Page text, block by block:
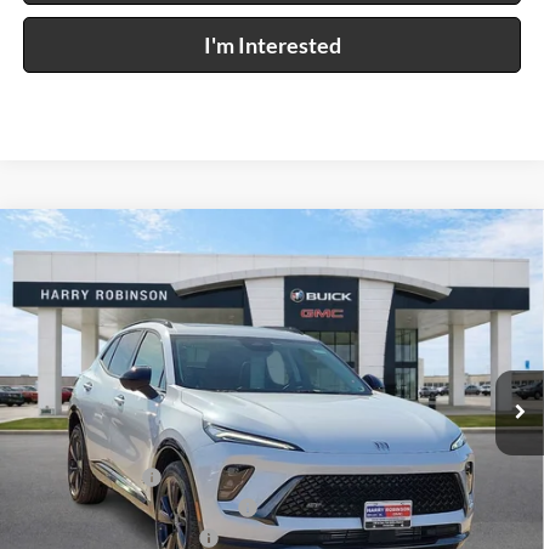
I'm Interested
2026Buick EnvisionSport TouringAWD
Harry Robinson Buick GMC
LRBFZPR49TD022119Stock:26366
In Stock 4 mi Ext. Int.
$47,837
INTERNET PRICE
Less
MSRP Sticker Price
$49,700
Harry's Discount
-$2,982
Cilajet Ceramic with Graphene
+$990
Service and Handling Fee
Compare Vehicle